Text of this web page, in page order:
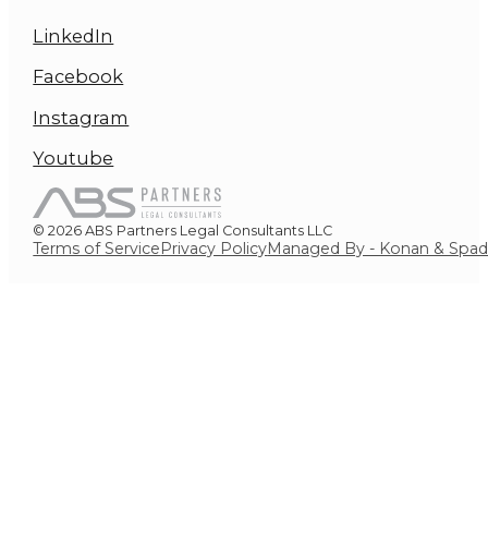
LinkedIn
Facebook
Instagram
Youtube
© 2026 ABS Partners Legal Consultants LLC
Terms of ServicePrivacy PolicyManaged By - Konan &